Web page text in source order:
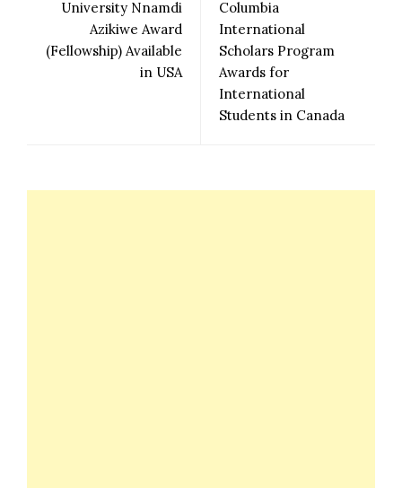
University Nnamdi
Azikiwe Award
(Fellowship) Available
in USA
Columbia
International
Scholars Program
Awards for
International
Students in Canada